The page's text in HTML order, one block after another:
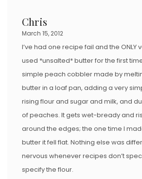
Chris
March 15, 2012
I’ve had one recipe fail and the ONLY
used *unsalted* butter for the first
simple peach cobbler made by
butter in a loaf pan, adding a very
rising flour and sugar and milk, and
of peaches. It gets wet-bready and
around the edges; the one time I
butter it fell flat. Nothing else was
nervous whenever recipes don’t
specify the flour.